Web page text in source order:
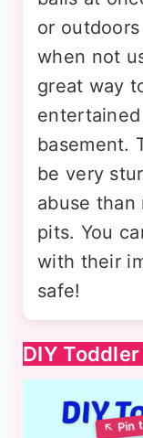
or
when not
great way
basement.
be very
abuse
pits. You
with their
safe!
DIY